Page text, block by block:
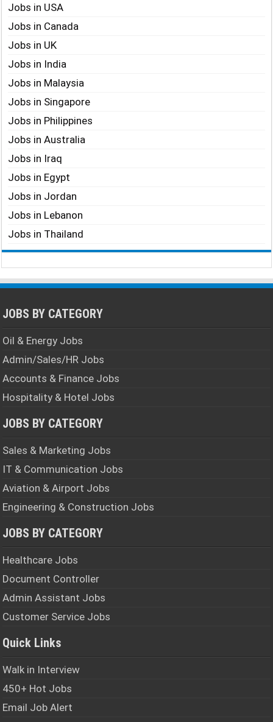
Jobs in USA
Jobs in Canada
Jobs in UK
Jobs in India
Jobs in Malaysia
Jobs in Singapore
Jobs in Philippines
Jobs in Australia
Jobs in Iraq
Jobs in Egypt
Jobs in Jordan
Jobs in Lebanon
Jobs in Thailand
JOBS BY CATEGORY
Oil & Energy Jobs
Admin/Sales/HR Jobs
Accounts & Finance Jobs
Hospitality & Hotel Jobs
JOBS BY CATEGORY
Sales & Marketing Jobs
IT & Communication Jobs
Aviation & Airport Jobs
Engineering & Construction Jobs
JOBS BY CATEGORY
Healthcare Jobs
Document Controller
Admin Assistant Jobs
Customer Service Jobs
Quick Links
Walk in Interview
450+ Hot Jobs
Email Job Alert